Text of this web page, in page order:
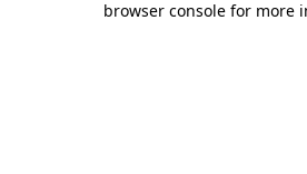
browser console for more